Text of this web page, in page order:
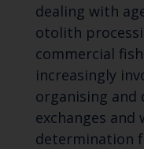
dealing with
otolith
commercial
increasingly
organising and
exchanges
determination